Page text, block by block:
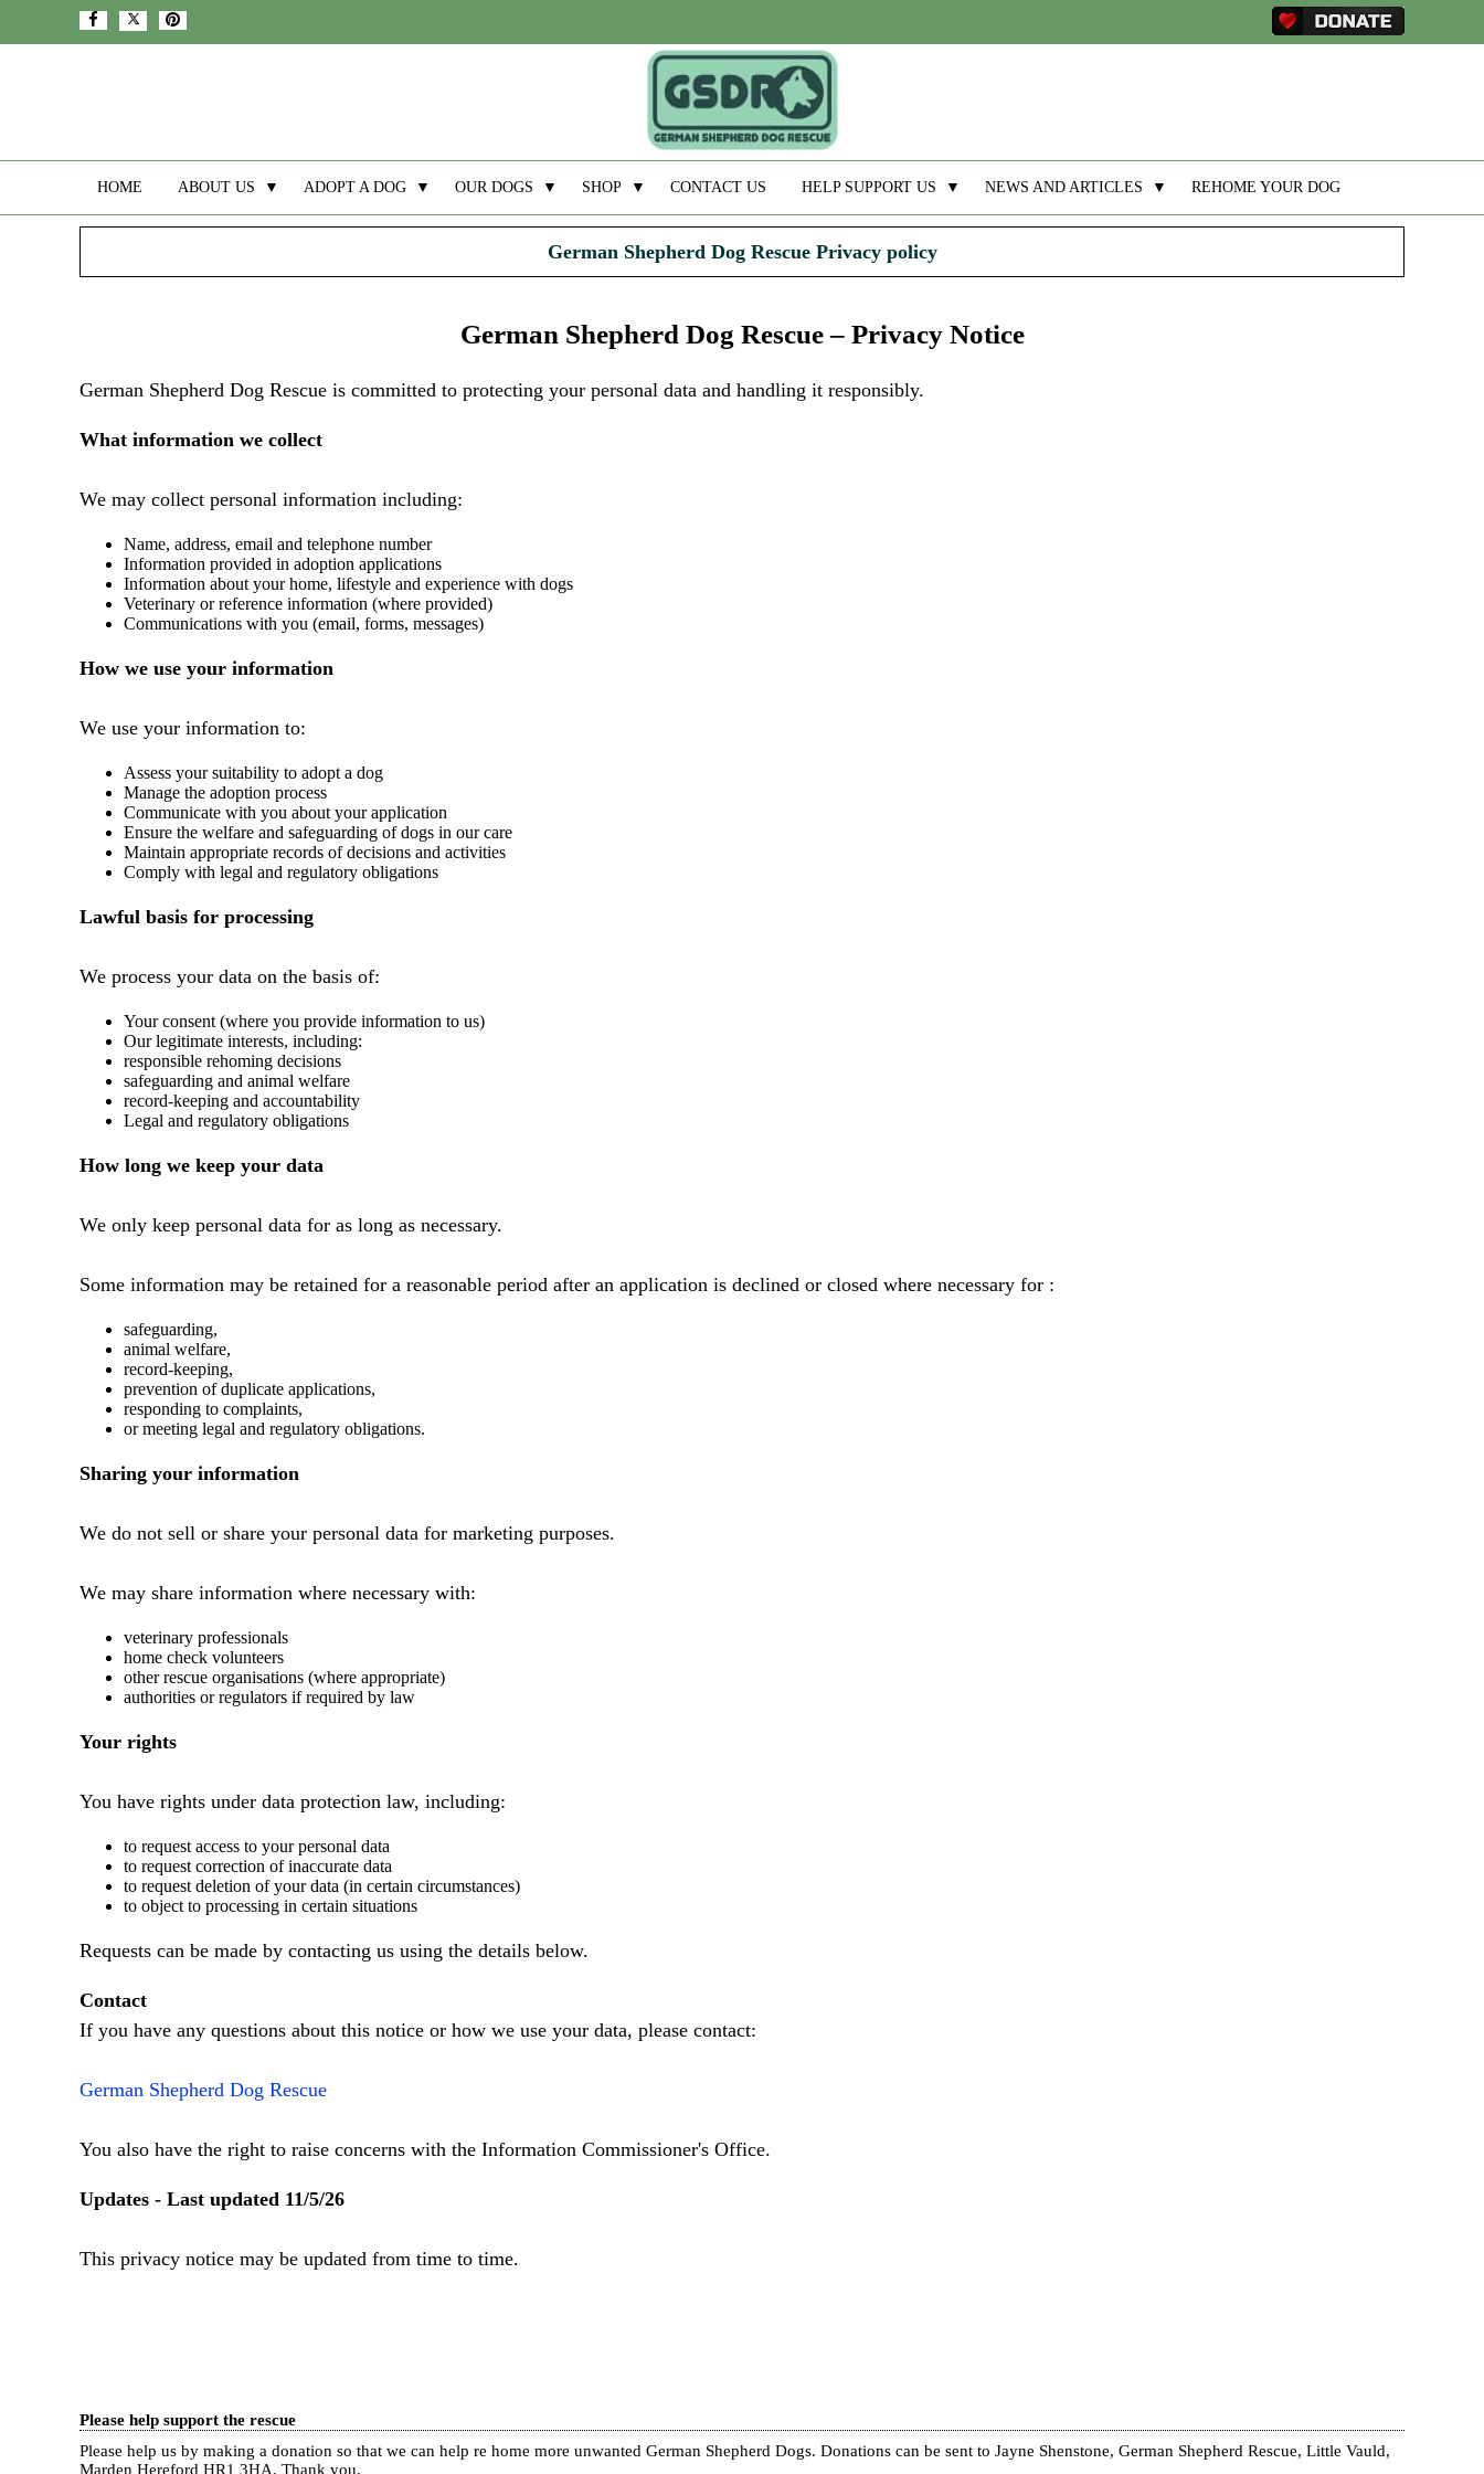
HOME ABOUT US ▼ ADOPT A DOG ▼ OUR DOGS ▼ SHOP ▼ CONTACT US HELP SUPPORT US ▼ NEWS AND ARTICLES ▼ REHOME YOUR DOG
German Shepherd Dog Rescue Privacy policy
German Shepherd Dog Rescue – Privacy Notice
German Shepherd Dog Rescue is committed to protecting your personal data and handling it responsibly.
What information we collect
We may collect personal information including:
Name, address, email and telephone number
Information provided in adoption applications
Information about your home, lifestyle and experience with dogs
Veterinary or reference information (where provided)
Communications with you (email, forms, messages)
How we use your information
We use your information to:
Assess your suitability to adopt a dog
Manage the adoption process
Communicate with you about your application
Ensure the welfare and safeguarding of dogs in our care
Maintain appropriate records of decisions and activities
Comply with legal and regulatory obligations
Lawful basis for processing
We process your data on the basis of:
Your consent (where you provide information to us)
Our legitimate interests, including:
responsible rehoming decisions
safeguarding and animal welfare
record-keeping and accountability
Legal and regulatory obligations
How long we keep your data
We only keep personal data for as long as necessary.
Some information may be retained for a reasonable period after an application is declined or closed where necessary for :
safeguarding,
animal welfare,
record-keeping,
prevention of duplicate applications,
responding to complaints,
or meeting legal and regulatory obligations.
Sharing your information
We do not sell or share your personal data for marketing purposes.
We may share information where necessary with:
veterinary professionals
home check volunteers
other rescue organisations (where appropriate)
authorities or regulators if required by law
Your rights
You have rights under data protection law, including:
to request access to your personal data
to request correction of inaccurate data
to request deletion of your data (in certain circumstances)
to object to processing in certain situations
Requests can be made by contacting us using the details below.
Contact
If you have any questions about this notice or how we use your data, please contact:
German Shepherd Dog Rescue
You also have the right to raise concerns with the Information Commissioner's Office.
Updates - Last updated 11/5/26
This privacy notice may be updated from time to time.
Please help support the rescue
Please help us by making a donation so that we can help re home more unwanted German Shepherd Dogs. Donations can be sent to Jayne Shenstone, German Shepherd Rescue, Little Vauld,
Marden Hereford HR1 3HA. Thank you.